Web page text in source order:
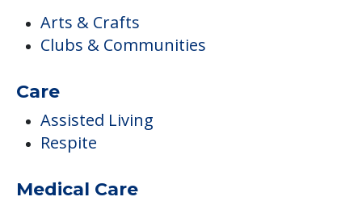
Medical Care
Nurses
Pain Management
Stroke Care